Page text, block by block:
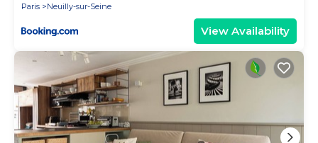
Paris Neuilly-sur-Seine
View Availability